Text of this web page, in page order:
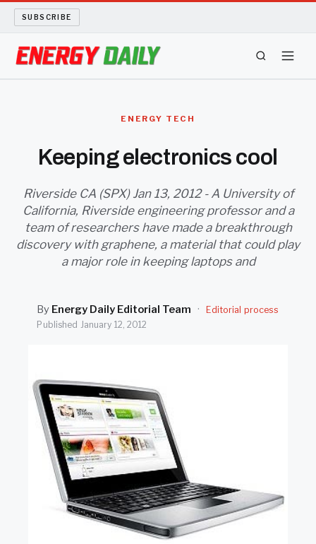
SUBSCRIBE
LONG READS
ARCHIVE
SEARCH
ENERGY TECH
Keeping electronics cool
Riverside CA (SPX) Jan 13, 2012 - A University of
California, Riverside engineering professor and a
team of researchers have made a breakthrough
discovery with graphene, a material that could play
a major role in keeping laptops and
By Energy Daily Editorial Team ·
Editorial process
Published January 12, 2012